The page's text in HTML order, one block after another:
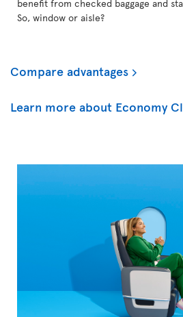
benefit from checked baggage and
So, window or aisle?
Compare advantages
Learn more about Economy